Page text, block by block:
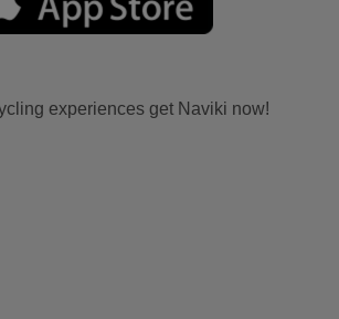
experiences get Naviki now!